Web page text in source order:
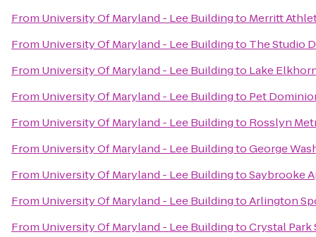
From University Of Maryland - Lee Buildingto Merritt
From University Of Maryland - Lee Buildingto The Studio
From University Of Maryland - Lee Buildingto Lake
From University Of Maryland - Lee Buildingto Pet
From University Of Maryland - Lee Buildingto Rosslyn
From University Of Maryland - Lee BuildingtoGeorge
From University Of Maryland - Lee BuildingtoSaybrooke
From University Of Maryland - Lee BuildingtoArlington
From University Of Maryland - Lee BuildingtoCrystal